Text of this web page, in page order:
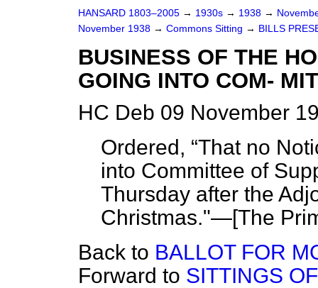
HANSARD 1803–2005 → 1930s → 1938 →
November 1938 → Commons Sitting → BILLS
BUSINESS OF THE
GOING INTO COM-
HC Deb 09 November
Ordered,
That no
into Committee of
Thursday after the
Christmas."—[The
Back to BALLOT FOR
Forward to SITTINGS